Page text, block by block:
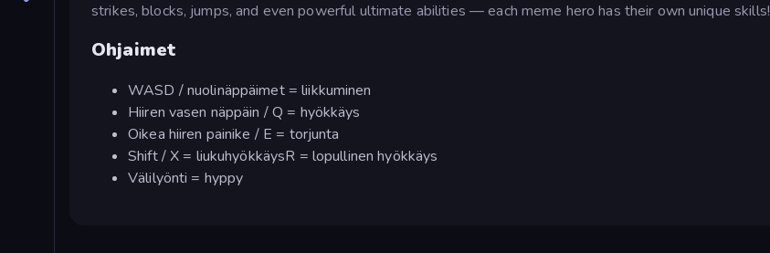
strikes, blocks, jumps, and even powerful ultimate abilities — each meme hero has their own unique skills!
Ohjaimet
WASD / nuolinäppäimet = liikkuminen
Hiiren vasen näppäin / Q = hyökkäys
Oikea hiiren painike / E = torjunta
Shift / X = liukuhyökkäysR = lopullinen hyökkäys
Välilyönti = hyppy